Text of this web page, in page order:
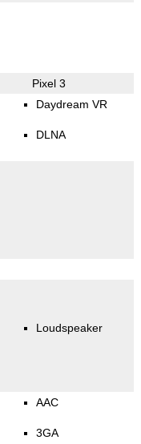
Pixel 3
Daydream VR
DLNA
Loudspeaker
AAC
3GA